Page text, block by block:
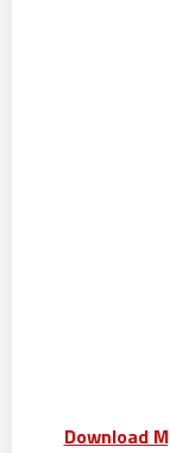
Download